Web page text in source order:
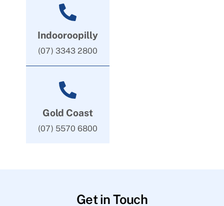
Indooroopilly
(07) 3343 2800
Gold Coast
(07) 5570 6800
Get in Touch